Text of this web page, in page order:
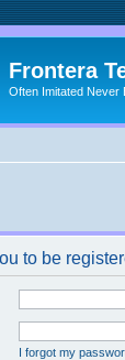
Frontera
Often Imitated Never
to be
I forgot my